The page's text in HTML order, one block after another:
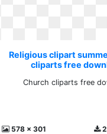
Religious clipart
cliparts free
Church cliparts free
578 x 301 2